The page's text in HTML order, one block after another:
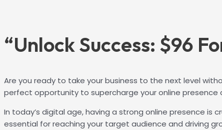
“Unlock Success: $96
Are you ready to take your business to the next level
perfect opportunity to supercharge your online presence
In today’s digital age, having a strong online presence is
essential for reaching your target audience and driving